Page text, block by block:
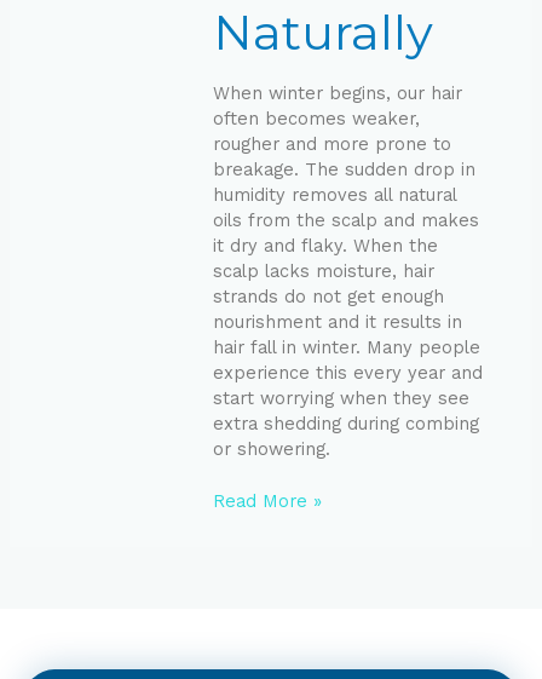
Naturally
When winter begins, our hair
often becomes weaker,
rougher and more prone to
breakage. The sudden drop in
humidity removes all natural
oils from the scalp and makes
it dry and flaky. When the
scalp lacks moisture, hair
strands do not get enough
nourishment and it results in
hair fall in winter. Many people
experience this every year and
start worrying when they see
extra shedding during combing
or showering.
Read More »